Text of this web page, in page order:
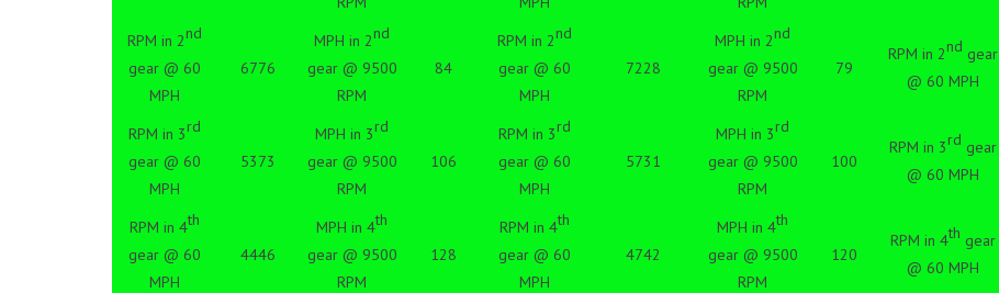
RPM in 2nd
gear @ 60
MPH
6776
MPH in 2nd
gear @ 9500
RPM
84
RPM in 2nd
gear @ 60
MPH
7228
MPH in 2nd
gear @ 9500
RPM
79
RPM in 2nd gear
@ 60 MPH
RPM in 3rd
gear @ 60
MPH
5373
MPH in 3rd
gear @ 9500
RPM
106
RPM in 3rd
gear @ 60
MPH
5731
MPH in 3rd
gear @ 9500
RPM
100
RPM in 3rd gear
@ 60 MPH
RPM in 4th
gear @ 60
MPH
4446
MPH in 4th
gear @ 9500
RPM
128
RPM in 4th
gear @ 60
MPH
4742
MPH in 4th
gear @ 9500
RPM
120
RPM in 4th gear
@ 60 MPH